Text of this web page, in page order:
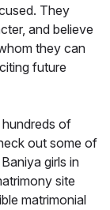
They
and believe
they can
future
of
out some of
girls in
site
matrimonial